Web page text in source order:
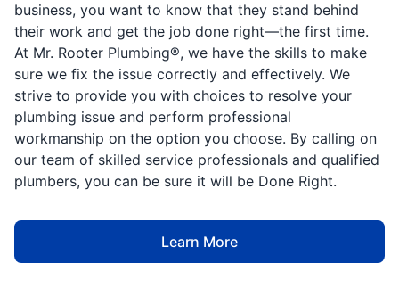
business, you want to know that they stand behind
their work and get the job done right—the first time.
At Mr. Rooter Plumbing®, we have the skills to make
sure we fix the issue correctly and effectively. We
strive to provide you with choices to resolve your
plumbing issue and perform professional
workmanship on the option you choose. By calling on
our team of skilled service professionals and qualified
plumbers, you can be sure it will be Done Right.
Learn More